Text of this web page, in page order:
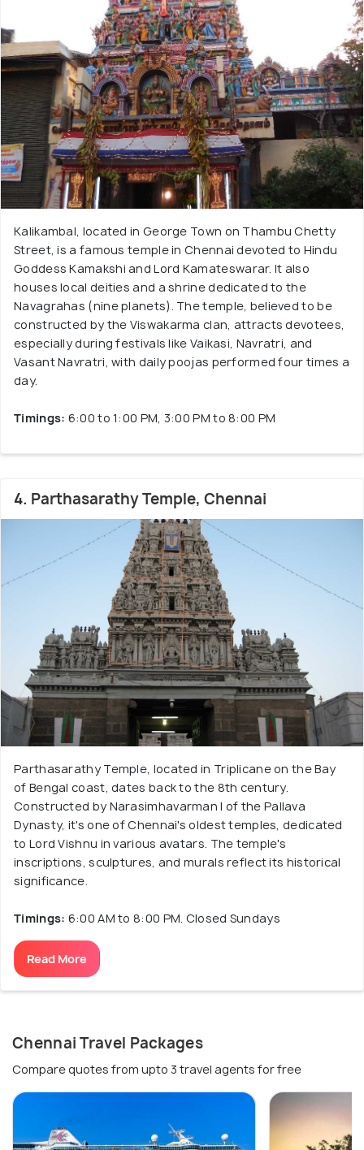
Kalikambal, located in George Town on Thambu Chetty
Street, is a famous temple in Chennai devoted to Hindu
Goddess Kamakshi and Lord Kamateswarar. It also
houses local deities and a shrine dedicated to the
Navagrahas (nine planets). The temple, believed to be
constructed by the Viswakarma clan, attracts devotees,
especially during festivals like Vaikasi, Navratri, and
Vasant Navratri, with daily poojas performed four times a
day.
Timings: 6:00 to 1:00 PM, 3:00 PM to 8:00 PM
4. Parthasarathy Temple, Chennai
Parthasarathy Temple, located in Triplicane on the Bay
of Bengal coast, dates back to the 8th century.
Constructed by Narasimhavarman I of the Pallava
Dynasty, it's one of Chennai's oldest temples, dedicated
to Lord Vishnu in various avatars. The temple's
inscriptions, sculptures, and murals reflect its historical
significance.
Timings: 6:00 AM to 8:00 PM. Closed Sundays
Read More
Chennai Travel Packages
Compare quotes from upto 3 travel agents for free